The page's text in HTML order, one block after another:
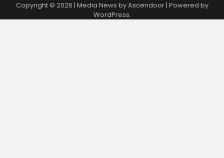
Copyright © 2026 | Media News byAscendoor| Powered by
WordPress.